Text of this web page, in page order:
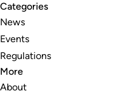
Categories
News
Events
Regulations
More
About